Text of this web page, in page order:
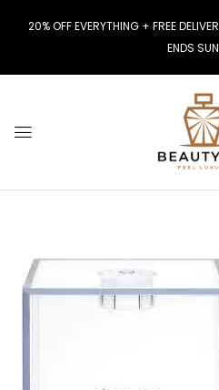
20% OFF EVERYTHING + FREE
ENDS